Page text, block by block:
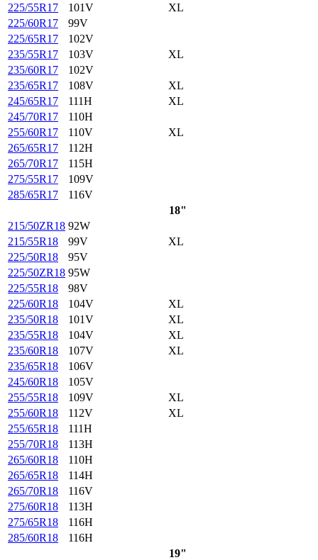
225/55R17
101V
XL
225/60R17
99V
225/65R17
102V
235/55R17
103V
XL
235/60R17
102V
235/65R17
108V
XL
245/65R17
111H
XL
245/70R17
110H
255/60R17
110V
XL
265/65R17
112H
265/70R17
115H
275/55R17
109V
285/65R17
116V
18"
215/50ZR18 92W
215/55R18
99V
XL
225/50R18
95V
225/50ZR18 95W
225/55R18
98V
225/60R18
104V
XL
235/50R18
101V
XL
235/55R18
104V
XL
235/60R18
107V
XL
235/65R18
106V
245/60R18
105V
255/55R18
109V
XL
255/60R18
112V
XL
255/65R18
111H
255/70R18
113H
265/60R18
110H
265/65R18
114H
265/70R18
116V
275/60R18
113H
275/65R18
116H
285/60R18
116H
19"